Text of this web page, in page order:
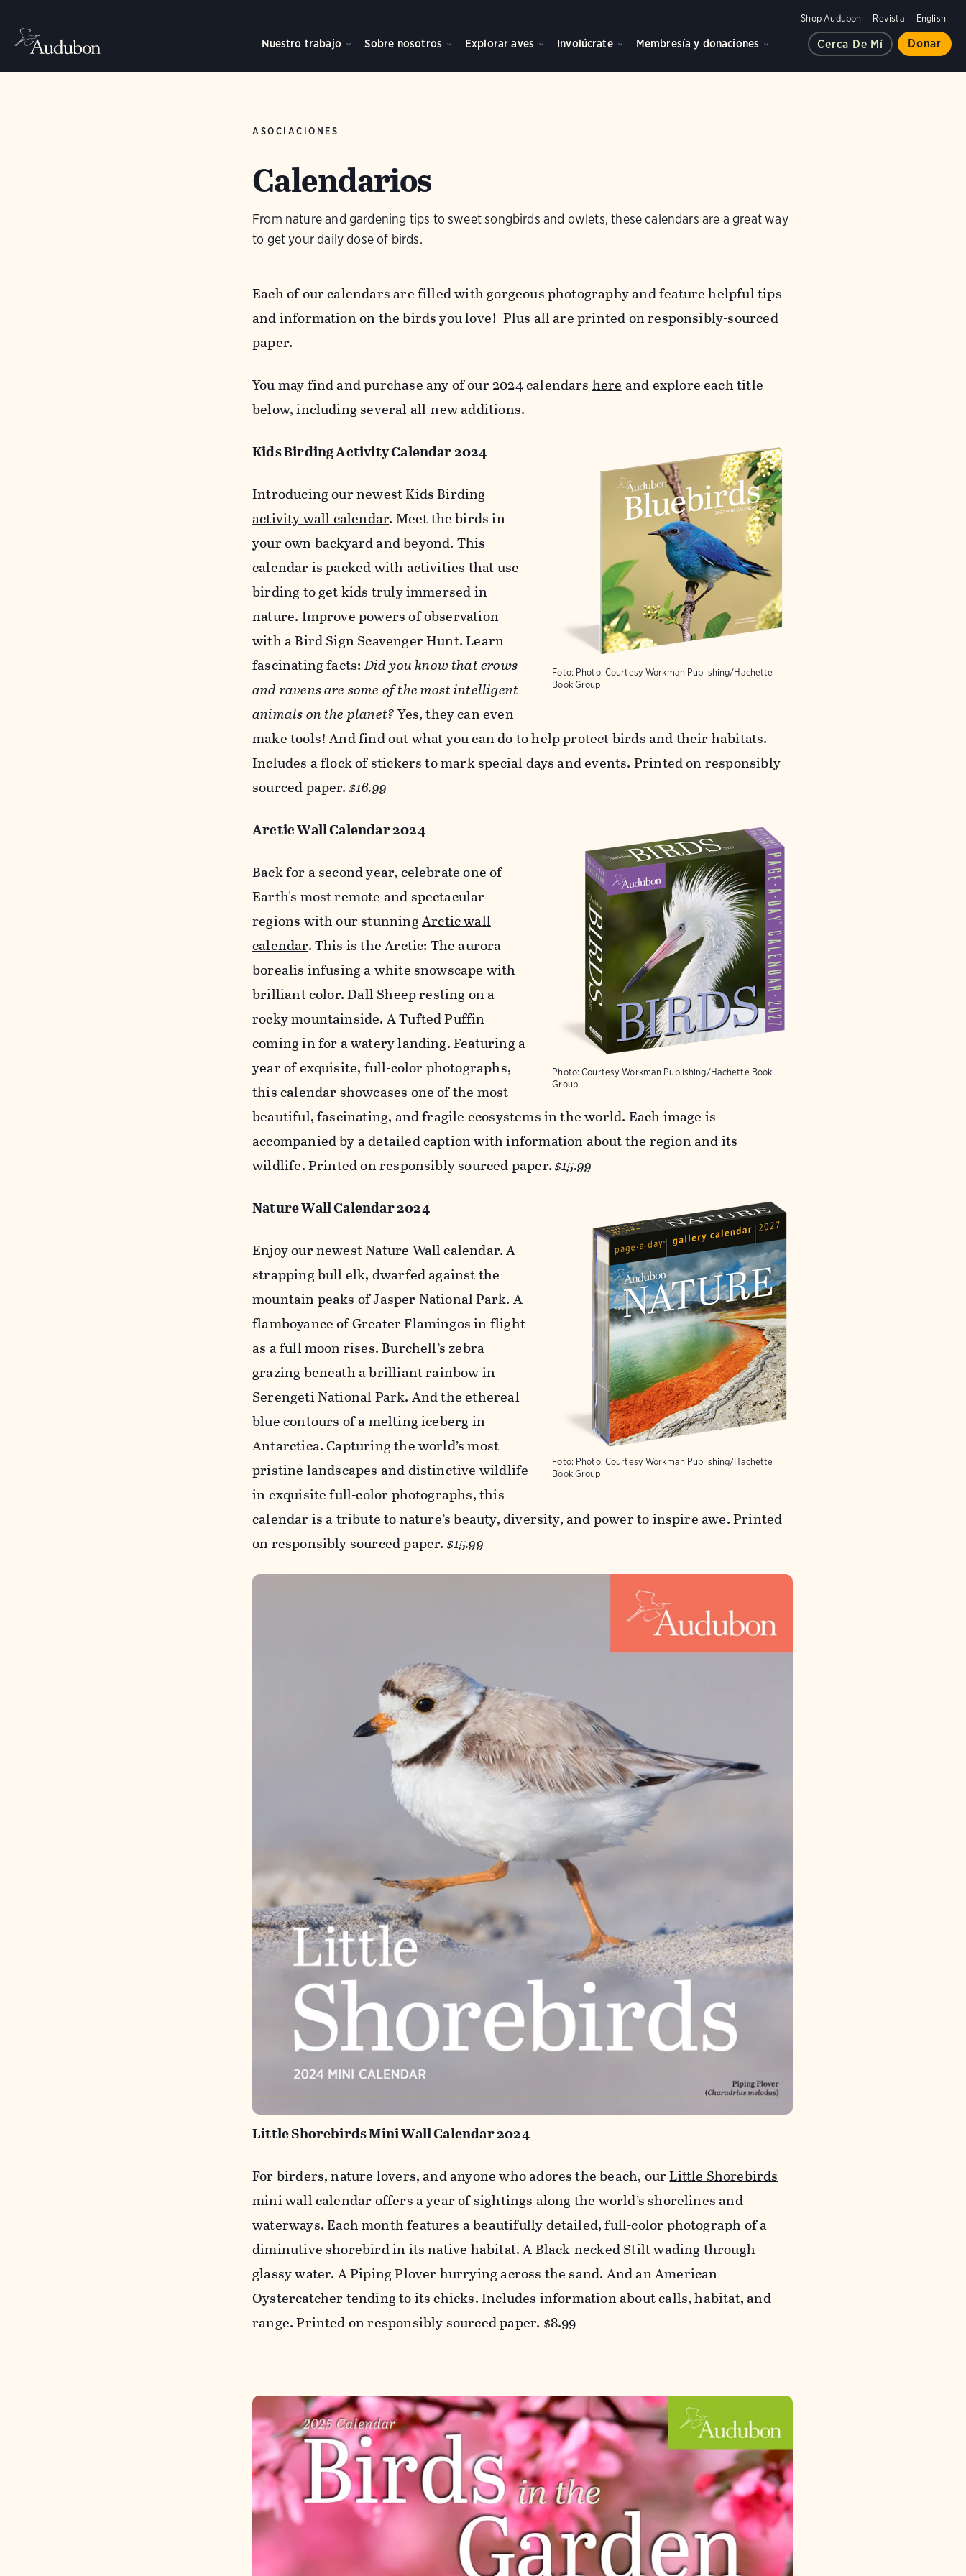
Shop Audubon Revista English
Nuestro trabajo Sobre nosotros Explorar aves Involúcrate Membresía y donaciones Cerca De Mí Donar
ASOCIACIONES
Calendarios
From nature and gardening tips to sweet songbirds and owlets, these calendars are a great way
to get your daily dose of birds.
Each of our calendars are filled with gorgeous photography and feature helpful tips
and information on the birds you love! Plus all are printed on responsibly-sourced
paper.
You may find and purchase any of our 2024 calendarshereand explore each title
below, including several all-new additions.
Foto: Photo: Courtesy Workman Publishing/Hachette
Book Group
Kids Birding Activity Calendar 2024
Introducing our newestKids Birding
activity wall calendar. Meet the birds in
your own backyard and beyond. This
calendar is packed with activities that use
birding to get kids truly immersed in
nature. Improve powers of observation
with a Bird Sign Scavenger Hunt. Learn
fascinating facts: Did you know that crows
and ravens are some of the most intelligent
animals on the planet?Yes, they can even
make tools! And find out what you can do to help protect birds and their habitats.
Includes a flock of stickers to mark special days and events. Printed on responsibly
sourced paper. $16.99
Photo: Courtesy Workman Publishing/Hachette Book
Group
Arctic Wall Calendar 2024
Back for a second year, celebrate one of
Earth's most remote and spectacular
regions with our stunningArctic wall
calendar. This is the Arctic: The aurora
borealis infusing a white snowscape with
brilliant color. Dall Sheep resting on a
rocky mountainside. A Tufted Puffin
coming in for a watery landing. Featuring a
year of exquisite, full-color photographs,
this calendar showcases one of the most
beautiful, fascinating, and fragile ecosystems in the world. Each image is
accompanied by a detailed caption with information about the region and its
wildlife. Printed on responsibly sourced paper.$15.99
Foto: Photo: Courtesy Workman Publishing/Hachette
Book Group
Nature Wall Calendar 2024
Enjoy our newestNature Wall calendar. A
strapping bull elk, dwarfed against the
mountain peaks of Jasper National Park. A
flamboyance of Greater Flamingos in flight
as a full moon rises. Burchell’s zebra
grazing beneath a brilliant rainbow in
Serengeti National Park. And the ethereal
blue contours of a melting iceberg in
Antarctica. Capturing the world’s most
pristine landscapes and distinctive wildlife
in exquisite full-color photographs, this
calendar is a tribute to nature’s beauty, diversity, and power to inspire awe. Printed
on responsibly sourced paper. $15.99
Little Shorebirds Mini Wall Calendar 2024
For birders, nature lovers, and anyone who adores the beach, ourLittle Shorebirds
mini wall calendar offers a year of sightings along the world’s shorelines and
waterways. Each month features a beautifully detailed, full-color photograph of a
diminutive shorebird in its native habitat. A Black-necked Stilt wading through
glassy water. A Piping Plover hurrying across the sand. And an American
Oystercatcher tending to its chicks. Includes information about calls, habitat, and
range. Printed on responsibly sourced paper. $8.99